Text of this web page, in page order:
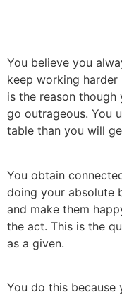
You believe you
keep working
is the reason
go outrageous. You
table than you will
You obtain
doing your absolute
and make them
the act. This is the
as a given.
You do this because